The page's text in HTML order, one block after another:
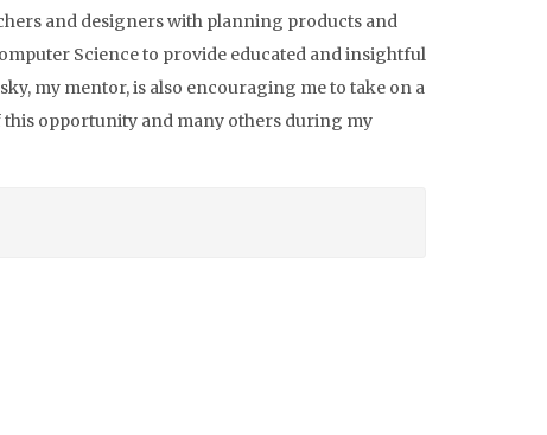
and designers with planning products and
Science to provide educated and insightful
my mentor, is also encouraging me to take on a
opportunity and many others during my